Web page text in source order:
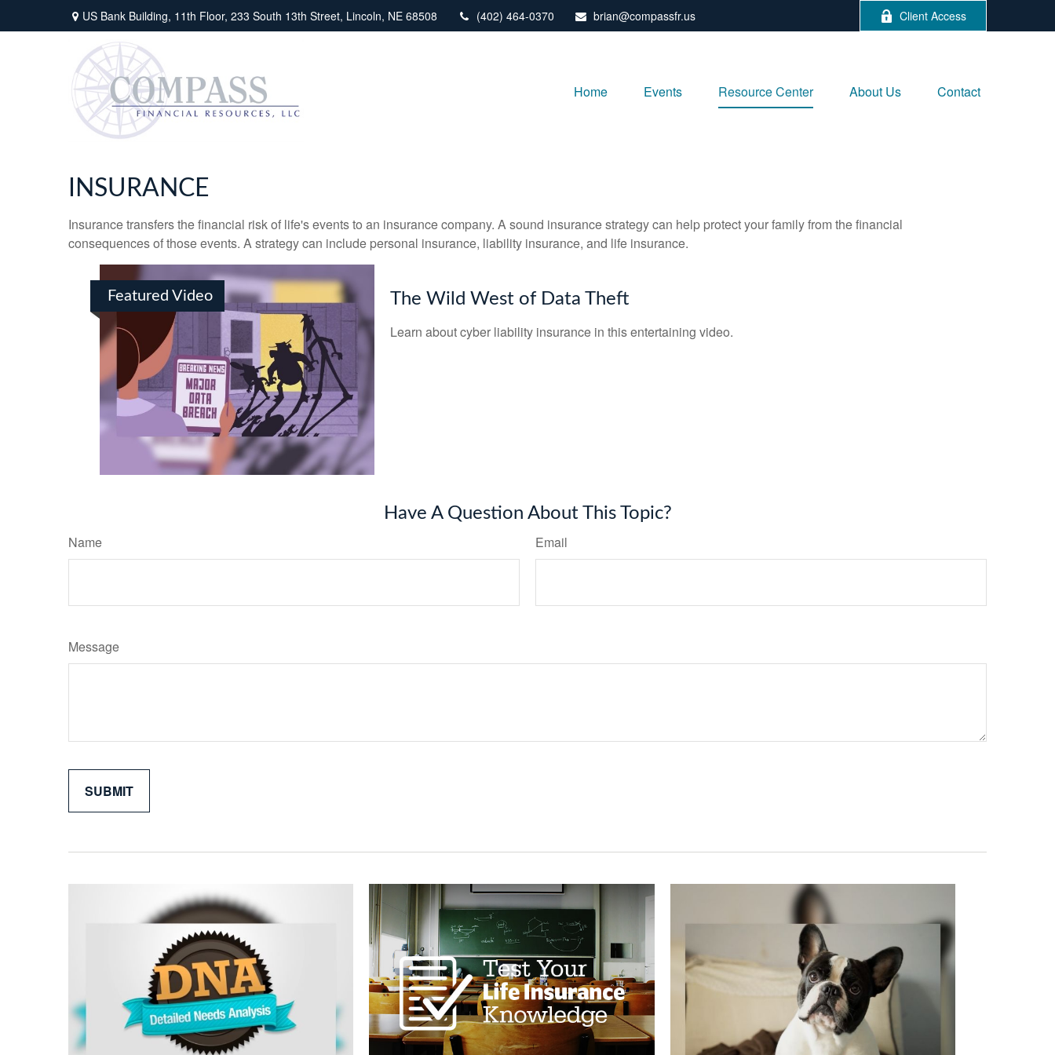
US Bank Building, 11th Floor, 233 South 13th Street, Lincoln, NE 68508 (402) 464-0370 brian@compassfr.us Client Access
Home Events Resource Center About Us Contact
INSURANCE
Insurance transfers the financial risk of life's events to an insurance company. A sound insurance strategy can help protect your family from the financial
consequences of those events. A strategy can include personal insurance, liability insurance, and life insurance.
Featured Video The Wild West of Data Theft
Learn about cyber liability insurance in this entertaining video.
Have A Question About This Topic?
Name Email
Message